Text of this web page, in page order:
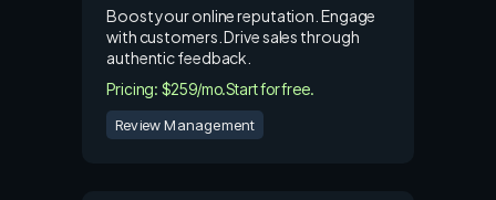
Boost your online reputation. Engage
with customers. Drive sales through
authentic feedback.
Pricing: $259/mo.Start for free.
Review Management